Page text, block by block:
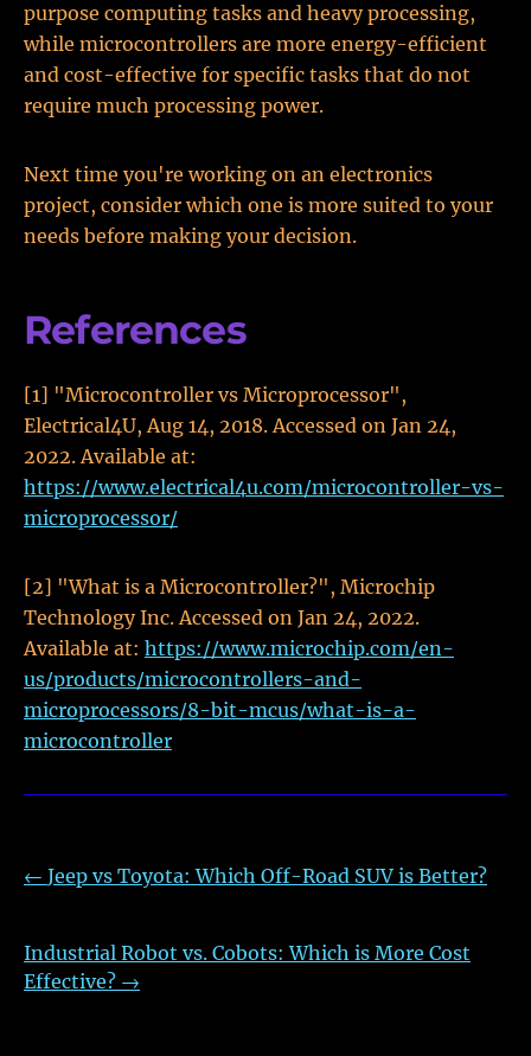
purpose computing tasks and heavy processing,
while microcontrollers are more energy-efficient
and cost-effective for specific tasks that do not
require much processing power.
Next time you're working on an electronics
project, consider which one is more suited to your
needs before making your decision.
References
[1] "Microcontroller vs Microprocessor",
Electrical4U, Aug 14, 2018. Accessed on Jan 24,
2022. Available at:
https://www.electrical4u.com/microcontroller-vs-
microprocessor/
[2] "What is a Microcontroller?", Microchip
Technology Inc. Accessed on Jan 24, 2022.
Available at: https://www.microchip.com/en-
us/products/microcontrollers-and-
microprocessors/8-bit-mcus/what-is-a-
microcontroller
← Jeep vs Toyota: Which Off-Road SUV is Better?
Industrial Robot vs. Cobots: Which is More Cost
Effective? →